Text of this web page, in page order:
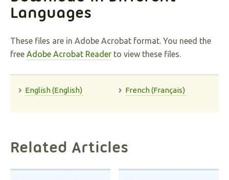
Languages
These files are in Adobe Acrobat format. You need the
free Adobe Acrobat Reader to view these files.
English (English) French (Français)
Related Articles